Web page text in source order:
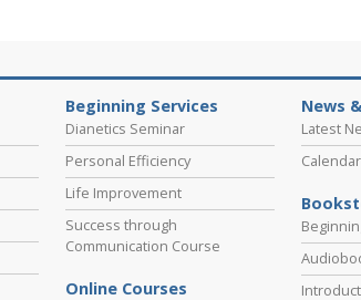
Beginning Services
Dianetics Seminar
Personal Efficiency
Life Improvement
Success through
Communication Course
Online Courses
News
Latest